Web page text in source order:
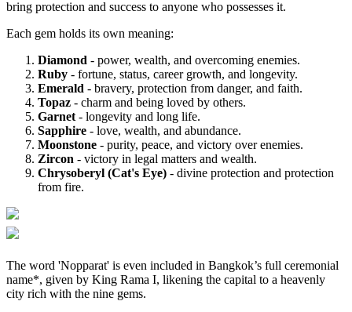
bring protection and success to anyone who possesses it.
Each gem holds its own meaning:
Diamond - power, wealth, and overcoming enemies.
Ruby - fortune, status, career growth, and longevity.
Emerald - bravery, protection from danger, and faith.
Topaz - charm and being loved by others.
Garnet - longevity and long life.
Sapphire - love, wealth, and abundance.
Moonstone - purity, peace, and victory over enemies.
Zircon - victory in legal matters and wealth.
Chrysoberyl (Cat's Eye) - divine protection and protection
from fire.
The word 'Nopparat' is even included in Bangkok’s full ceremonial
name*, given by King Rama I, likening the capital to a heavenly
city rich with the nine gems.